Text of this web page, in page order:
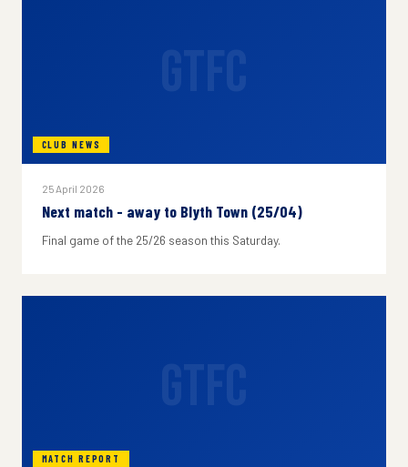
CLUB NEWS
25 April 2026
Next match - away to Blyth Town (25/04)
Final game of the 25/26 season this Saturday.
MATCH REPORT